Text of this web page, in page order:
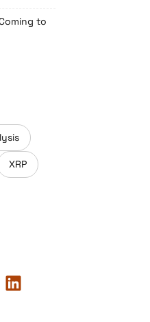
to
XRP